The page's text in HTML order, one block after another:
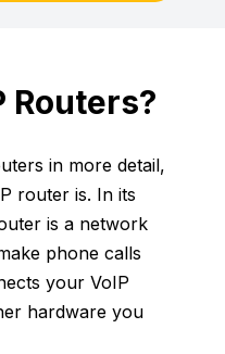
Routers?
in more detail,
router is. In its
is a network
phone calls
your VoIP
hardware you